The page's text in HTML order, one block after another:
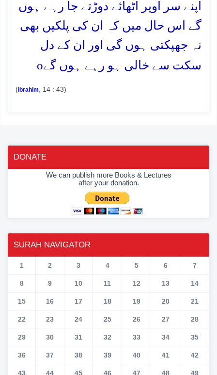
اپنے سر اوپر اٹھائے دوڑتے جا رہے ہوں
گے اس حال میں کہ ان کی پلکیں بھی
نہ جھپکتی ہوں گی اور ان کے دل
سکت سے خالی ہو رہے ہوں گےo
(Ibrahim , 14 : 43)
DONATE
We can publish more Books & Lectures
after your donation.
SURAH NAVIGATOR
1 2 3 4 5 6 7
8 9 10 11 12 13 14
15 16 17 18 19 20 21
22 23 24 25 26 27 28
29 30 31 32 33 34 35
36 37 38 39 40 41 42
43 44 45 46 47 48 49